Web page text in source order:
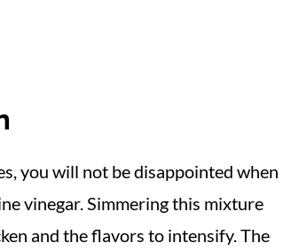
you will not be disappointed when
vinegar. Simmering this mixture
and the flavors to intensify. The